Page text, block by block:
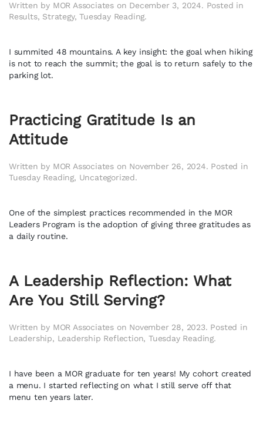
Written by MOR Associates on December 3, 2024. Posted in
Results, Strategy,Tuesday Reading.
I summited 48 mountains. A key insight: the goal when hiking
is not to reach the summit; the goal is to return safely to the
parking lot.
Practicing Gratitude Is an
Attitude
Written by MOR Associates on November 26, 2024. Posted in
Tuesday Reading, Uncategorized.
One of the simplest practices recommended in the MOR
Leaders Program is the adoption of giving three gratitudes as
a daily routine.
A Leadership Reflection: What
Are You Still Serving?
Written by MOR Associates on November 28, 2023. Posted in
Leadership, Leadership Reflection,Tuesday Reading.
I have been a MOR graduate for ten years! My cohort created
a menu. I started reflecting on what I still serve off that
menu ten years later.